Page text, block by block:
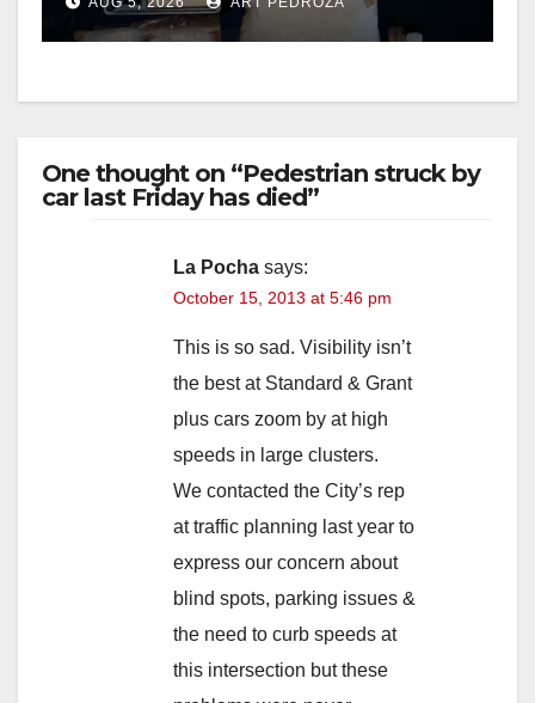
One thought on “Pedestrian struck by
car last Friday has died”
La Pocha says:
October 15, 2013 at 5:46 pm
This is so sad. Visibility isn’t
the best at Standard & Grant
plus cars zoom by at high
speeds in large clusters.
We contacted the City’s rep
at traffic planning last year to
express our concern about
blind spots, parking issues &
the need to curb speeds at
this intersection but these